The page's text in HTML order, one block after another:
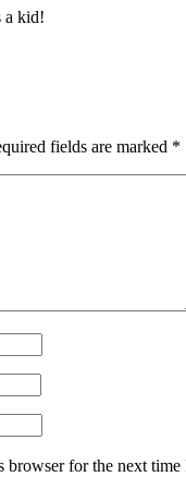
a kid!
fields are marked *
browser for the next time